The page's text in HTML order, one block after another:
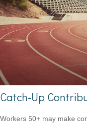
Catch-Up
Workers 50+ may make